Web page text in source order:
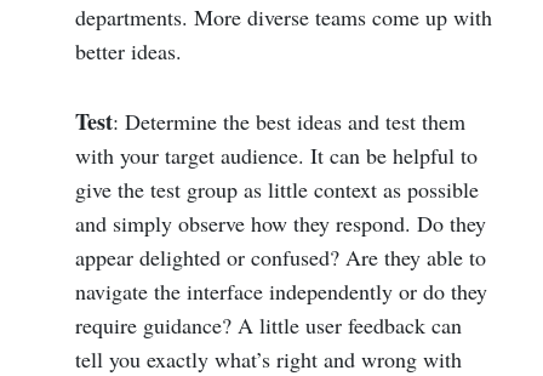
departments. More diverse teams come up with
better ideas.
Test: Determine the best ideas and test them
with your target audience. It can be helpful to
give the test group as little context as possible
and simply observe how they respond. Do they
appear delighted or confused? Are they able to
navigate the interface independently or do they
require guidance? A little user feedback can
tell you exactly what’s right and wrong with